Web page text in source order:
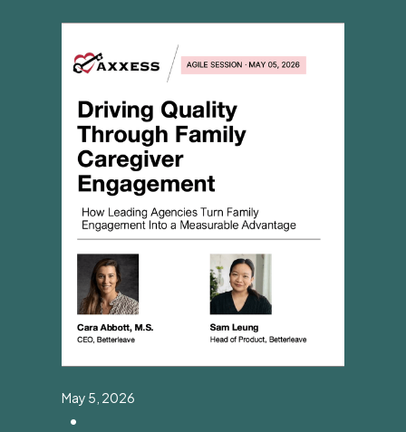
May 5, 2026
•